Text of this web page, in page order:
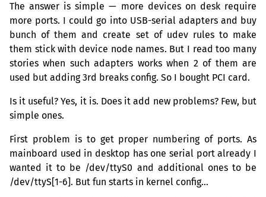
The answer is simple — more devices on desk require
more ports. I could go into USB-serial adapters and buy
bunch of them and create set of udev rules to make
them stick with device node names. But I read too many
stories when such adapters works when 2 of them are
used but adding 3rd breaks config. So I bought PCI card.
Is it useful? Yes, it is. Does it add new problems? Few, but
simple ones.
First problem is to get proper numbering of ports. As
mainboard used in desktop has one serial port already I
wanted it to be /dev/ttyS0 and additional ones to be
/dev/ttyS[1-6]. But fun starts in kernel config…